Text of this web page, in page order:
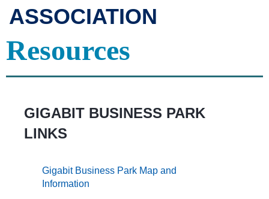
ASSOCIATION
Resources
GIGABIT BUSINESS PARK
LINKS
Gigabit Business Park Map and
Information